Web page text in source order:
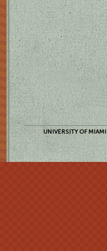
UNIVERSITY OF MIAMI